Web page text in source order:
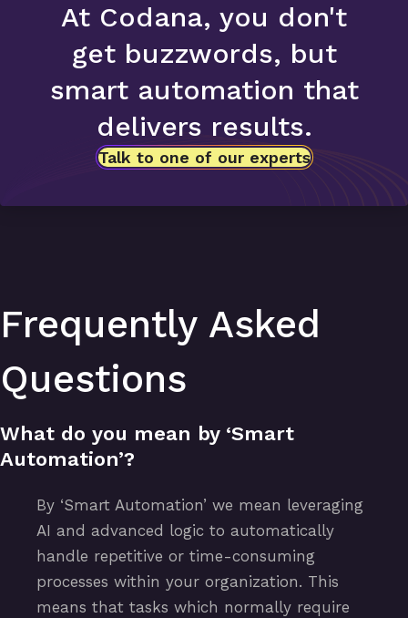
At Codana, you don't
get buzzwords, but
smart automation that
delivers results.
Talk to one of our experts
Frequently Asked
Questions
What do you mean by ‘Smart
Automation’?
By ‘Smart Automation’ we mean leveraging
AI and advanced logic to automatically
handle repetitive or time-consuming
processes within your organization. This
means that tasks which normally require